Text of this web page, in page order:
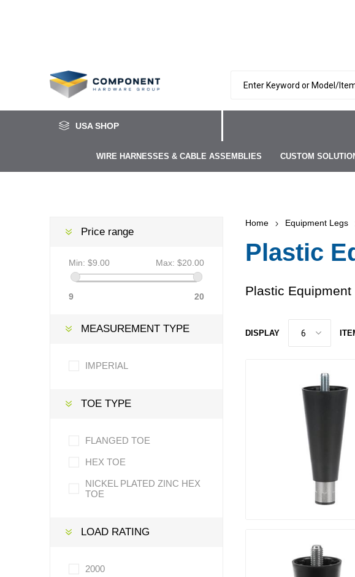
USA SHOP
WIRE HARNESSES & CABLE ASSEMBLIES CUSTOM
Home Equipment Legs
Plastic
Plastic Equipment
DISPLAY
Price range
Min: $9.00 Max: $20.00
9 20
MEASUREMENT TYPE
IMPERIAL
TOE TYPE
FLANGED TOE
HEX TOE
NICKEL PLATED ZINC HEX
TOE
LOAD RATING
2000